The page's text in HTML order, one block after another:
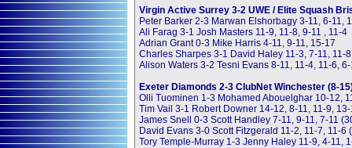
Virgin Active Surrey 3-2 UWE / Elite Squash
Peter Barker 2-3 Marwan Elshorbagy 3-11, 6-11,
Ali Farag 3-1 Josh Masters 11-9, 11-8, 9-11 , 11-4
Adrian Grant 0-3 Mike Harris 4-11, 9-11, 15-17
Charles Sharpes 3-1 David Haley 11-3, 7-11, 11-
Alison Waters 3-2 Tesni Evans 8-11, 11-4, 11-6,
Exeter Diamonds 2-3 ClubNet Winchester (8-
Olli Tuominen 1-3 Mohamed Abouelghar 10-12,
Tim Vail 3-1 Robert Downer 14-12, 8-11, 11-9,
James Snell 0-3 Scott Handley 7-11, 9-11, 7-11
David Evans 3-0 Scott Fitzgerald 11-2, 11-7, 11-6
Tory Temple-Murray 1-3 Jenny Haley 11-9, 4-11,